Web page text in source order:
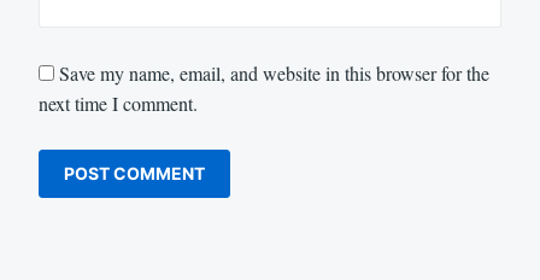
Save my name, email, and website in this browser for the
next time I comment.